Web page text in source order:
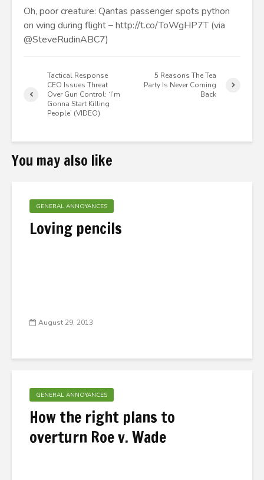
Oh, poor creature: Qantas passenger spots python
on wing during flight – http://t.co/ToWgHP7T (via
@SteveRudinABC7)
Tactical Response
CEO Issues Threat
Over Gun Control: ‘I’m
Gonna Start Killing
People’ (VIDEO)
5 Reasons The Tea
Party Is Never Coming
Back
You may also like
GENERAL ANNOYANCES
Loving pencils
August 29, 2013
GENERAL ANNOYANCES
How the right plans to
overturn Roe v. Wade